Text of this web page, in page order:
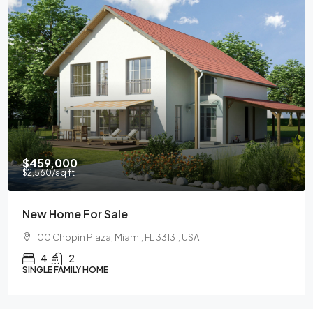
/sq ft
Home For Sale
Chopin Plaza, Miami, FL 33131, USA
2
FAMILY HOME
$3,500/